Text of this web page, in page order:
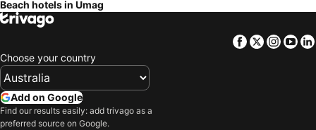
Karigador, beach hotels
Marano Lagunare, beach hotels
Beach hotels in Umag
Facebook
Twitter
Choose your country
Add on Google
Find our results easily: add trivago as a
preferred source on Google.